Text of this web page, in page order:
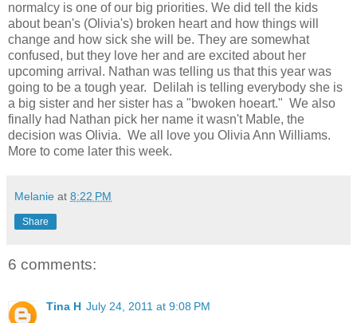
normalcy is one of our big priorities. We did tell the kids
about bean's (Olivia's) broken heart and how things will
change and how sick she will be. They are somewhat
confused, but they love her and are excited about her
upcoming arrival. Nathan was telling us that this year was
going to be a tough year. Delilah is telling everybody she is
a big sister and her sister has a "bwoken hoeart." We also
finally had Nathan pick her name it wasn't Mable, the
decision was Olivia. We all love you Olivia Ann Williams.
More to come later this week.
Melanie at 8:22 PM
Share
6 comments:
Tina H July 24, 2011 at 9:08 PM